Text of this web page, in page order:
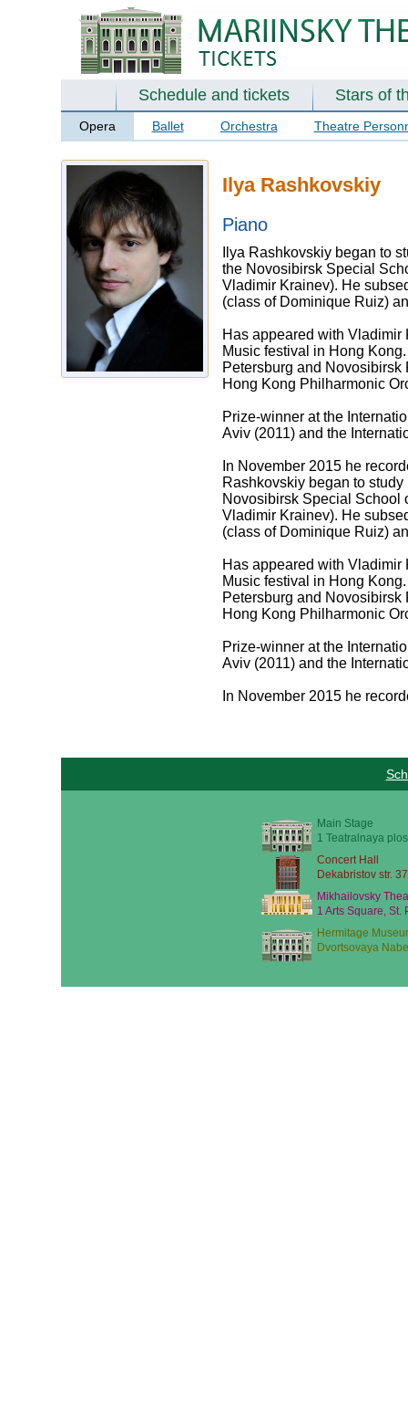
Schedule and tickets Stars of
Opera Ballet Orchestra Theatre
Ilya Rashkovskiy
Piano
Ilya Rashkovskiy began to
the Novosibirsk Special
Vladimir Krainev). He
(class of Dominique Ruiz)
Has appeared with
Music festival in Hong
Petersburg and
Hong Kong Philharmonic
Prize-winner at the
Aviv (2011) and the
In November 2015 he
Rashkovskiy began to
Novosibirsk Special School
Vladimir Krainev). He
(class of Dominique Ruiz)
Has appeared with
Music festival in Hong
Petersburg and
Hong Kong Philharmonic
Prize-winner at the
Aviv (2011) and the
In November 2015 he
Main Stage
1 Teatralnaya
Concert Hall
Dekabristov str.
Mikhailovsky
1 Arts Square, St.
Hermitage
Dvortsovaya